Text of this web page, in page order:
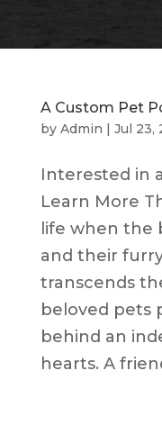
A Custom Pet
by Admin | Jul 23,
Interested in
Learn More
life when the
and their
transcends
beloved pets
behind an
hearts. A